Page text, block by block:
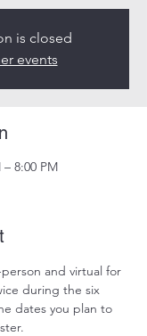
is closed
events
– 8:00 PM
and virtual for
during the six
dates you plan to